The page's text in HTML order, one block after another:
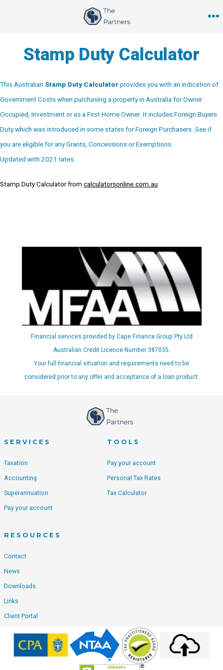
Stamp Duty Calculator
This Australian Stamp Duty Calculatorprovides you with an indication of
Government Costs when purchasing a property in Australia for Owner
Occupied, Investment or as a First Home Owner. It includes Foreign Buyers
Duty which was introduced in some states for Foreign Purchasers. See if
you are eligible for any Grants, Concessions or Exemptions.
Updated with 2021 rates.
Stamp Duty Calculator from calculatorsonline.com.au
Financial services provided by Cape Finance Group Pty Ltd
Australian Credit Licence Number 387035.
Your full financial situation and requirements need to be
considered prior to any offer and acceptance of a loan product.
SERVICES
Taxation
Accounting
Superannuation
Pay your account
TOOLS
Pay your account
Personal Tax Rates
Tax Calculator
RESOURCES
Contact
News
Downloads
Links
Client Portal